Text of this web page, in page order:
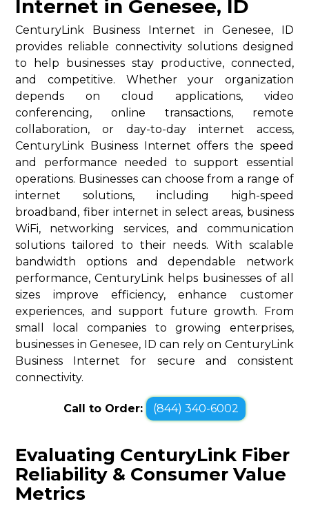
Internet in Genesee, ID
CenturyLink Business Internet in Genesee, ID
provides reliable connectivity solutions designed
to help businesses stay productive, connected,
and competitive. Whether your organization
depends on cloud applications, video
conferencing, online transactions, remote
collaboration, or day-to-day internet access,
CenturyLink Business Internet offers the speed
and performance needed to support essential
operations. Businesses can choose from a range of
internet solutions, including high-speed
broadband, fiber internet in select areas, business
WiFi, networking services, and communication
solutions tailored to their needs. With scalable
bandwidth options and dependable network
performance, CenturyLink helps businesses of all
sizes improve efficiency, enhance customer
experiences, and support future growth. From
small local companies to growing enterprises,
businesses in Genesee, ID can rely on CenturyLink
Business Internet for secure and consistent
connectivity.
Call to Order: (844) 340-6002
Evaluating CenturyLink Fiber
Reliability & Consumer Value
Metrics